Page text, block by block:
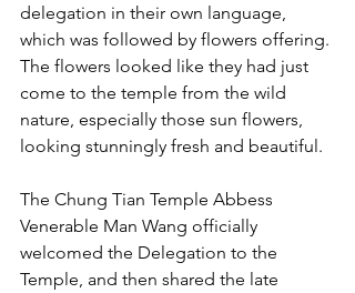
delegation in their own language,
which was followed by flowers offering.
The flowers looked like they had just
come to the temple from the wild
nature, especially those sun flowers,
looking stunningly fresh and beautiful.
The Chung Tian Temple Abbess
Venerable Man Wang officially
welcomed the Delegation to the
Temple, and then shared the late